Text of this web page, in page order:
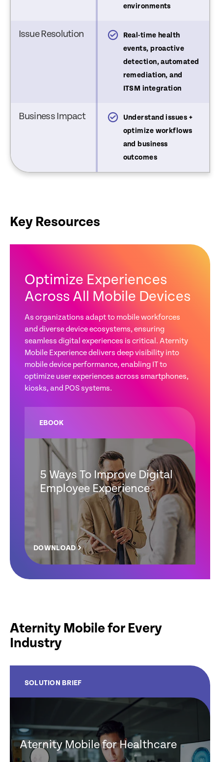
environments
Issue Resolution
issue visibility and
Real-time health
events, proactive
detection, automated
remediation, and
ITSM integration
Business Impact
device issues
Understand issues +
optimize workflows
and business
outcomes
Key Resources
Optimize Experiences
Across All Mobile Devices
As organizations adapt to mobile workforces
and diverse device ecosystems, ensuring
seamless digital experiences is critical. Aternity
Mobile Experience delivers deep visibility into
mobile device performance, enabling IT to
optimize user experiences across smartphones,
kiosks, and POS systems.
EBOOK
5 Ways To Improve Digital
Employee Experience
DOWNLOAD
Aternity Mobile for Every
Industry
SOLUTION BRIEF
Aternity Mobile for Healthcare